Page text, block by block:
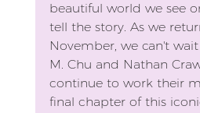
beautiful world we see
tell the story. As we
November, we can't
M. Chu and Nathan
continue to work their
final chapter of this